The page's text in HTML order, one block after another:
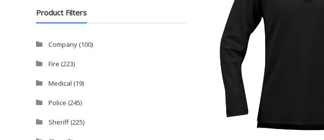
Product Filters
Company(100)
Fire (223)
Medical (19)
Police (245)
Sheriff(225)